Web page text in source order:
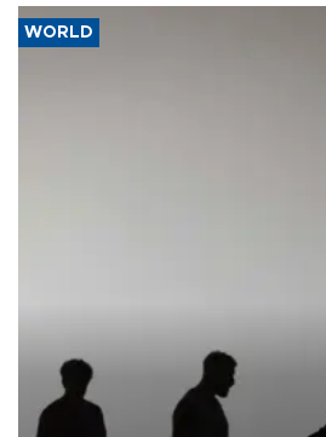
WORLD